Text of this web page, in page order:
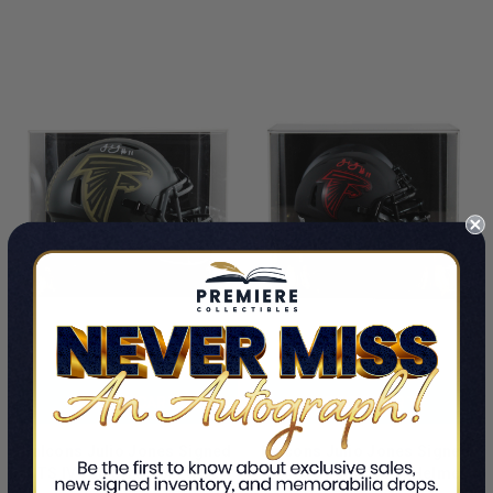
ADD TO CART
STS IV Full Size Speed Rep
ADD TO CART
Falcons Julio Jones Signed
Eclipse Speed Mini Helmet